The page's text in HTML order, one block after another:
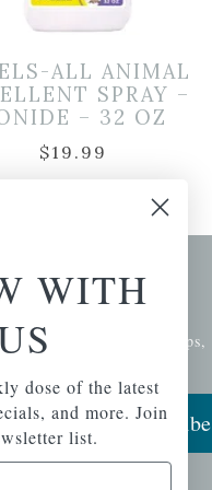
ALL ANIMAL
SPRAY –
– 32 OZ
$19.99
Signup
of the latest plants, tips,
Subscribe
WITH
dose of the latest
and more. Join
list.